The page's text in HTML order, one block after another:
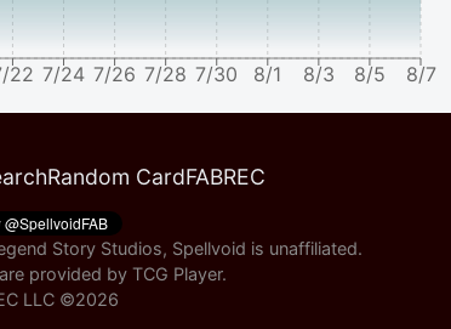
22 7/24 7/26 7/28 7/30 8/1 8/3 8/5 8/7
Random CardFABREC
Story Studios, Spellvoid is unaffiliated.
provided by TCG Player.
LLC ©2026